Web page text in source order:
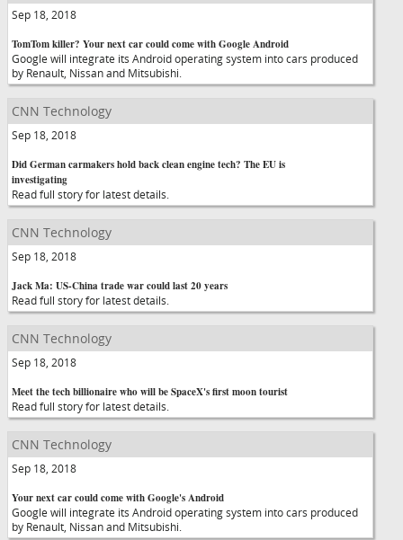
Sep 18, 2018
TomTom killer? Your next car could come with Google Android
Google will integrate its Android operating system into cars produced
by Renault, Nissan and Mitsubishi.
CNN Technology
Sep 18, 2018
Did German carmakers hold back clean engine tech? The EU is
investigating
Read full story for latest details.
CNN Technology
Sep 18, 2018
Jack Ma: US-China trade war could last 20 years
Read full story for latest details.
CNN Technology
Sep 18, 2018
Meet the tech billionaire who will be SpaceX's first moon tourist
Read full story for latest details.
CNN Technology
Sep 18, 2018
Your next car could come with Google's Android
Google will integrate its Android operating system into cars produced
by Renault, Nissan and Mitsubishi.